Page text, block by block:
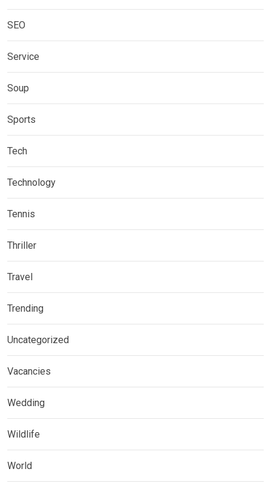
SEO
Service
Soup
Sports
Tech
Technology
Tennis
Thriller
Travel
Trending
Uncategorized
Vacancies
Wedding
Wildlife
World